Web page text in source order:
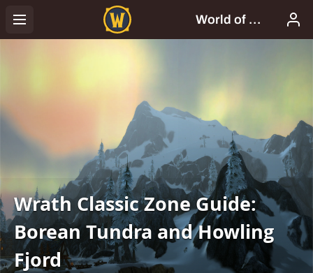
Wrath Classic Zone Guide:
Borean Tundra and Howling
Fjord